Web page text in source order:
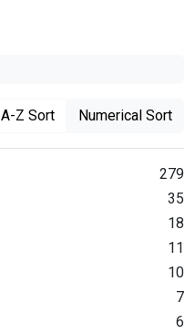
A-Z Sort Numerical Sort
279
35
18
11
10
7
6